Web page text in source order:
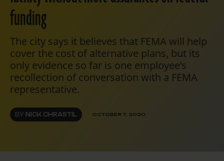
funding
The city says it believes that FEMA will help
cover the cost of alternative plans, but its
only evidence so far is one employee’s
recollection of conversation with a FEMA
representative.
BY NICK CHRASTIL OCTOBER 7, 2020